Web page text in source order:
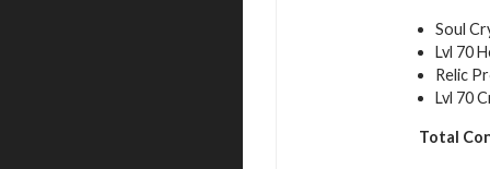
Soul
Lvl 70
Relic
Lvl 70
Total